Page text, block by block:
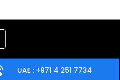
UAE : +971 4 251 7734